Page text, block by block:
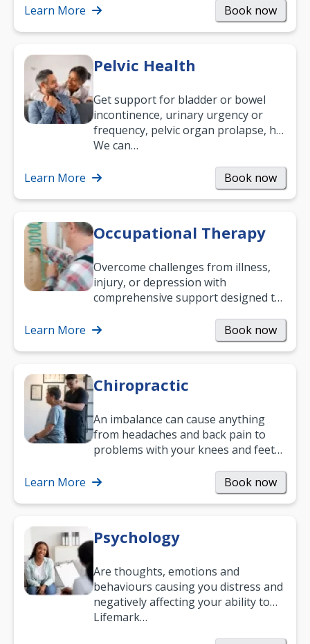
been suffering, we’ll…
Learn More Book now
Pelvic Health
Get support for bladder or bowel
incontinence, urinary urgency or
frequency, pelvic organ prolapse, hip
and low back pain, and more.
We can…
Learn More Book now
Occupational Therapy
Overcome challenges from illness,
injury, or depression with
comprehensive support designed to
and…
Learn More Book now
Chiropractic
An imbalance can cause anything
from headaches and back pain to
problems with your knees and feet
help.…
Learn More Book now
Psychology
Are thoughts, emotions and
behaviours causing you distress and
negatively affecting your ability to
work and enjoy life?
Lifemark…